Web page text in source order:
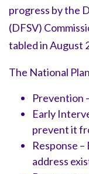
progress by the
(DFSV)
tabled in August
The National
Prevention
Early
prevent it
Response
address